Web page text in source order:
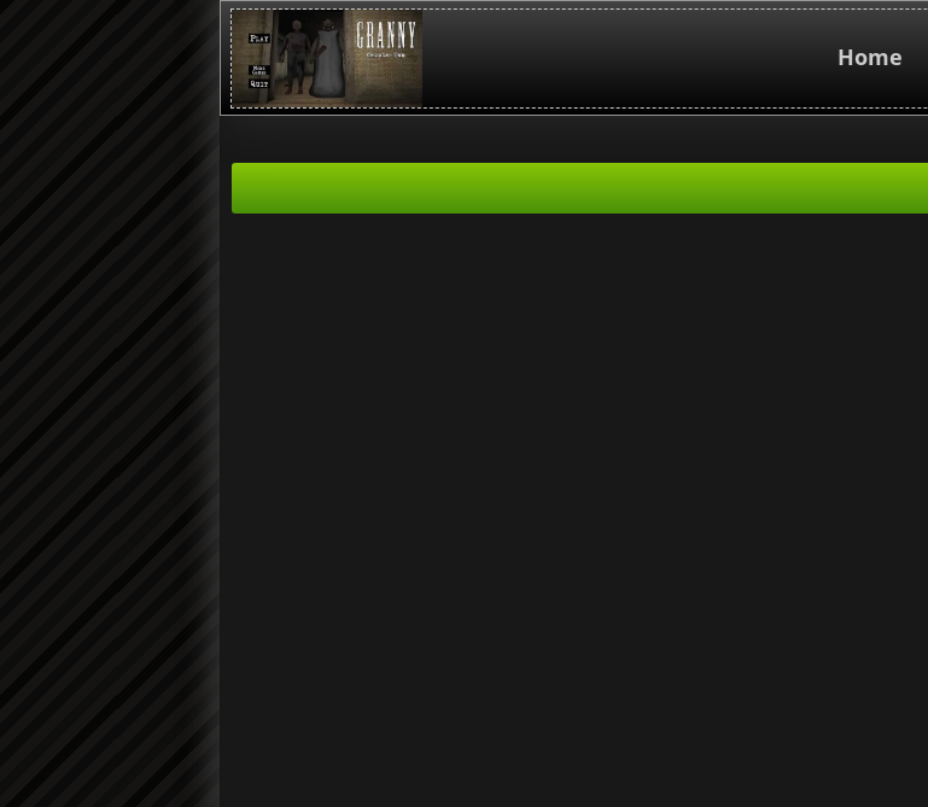
Home